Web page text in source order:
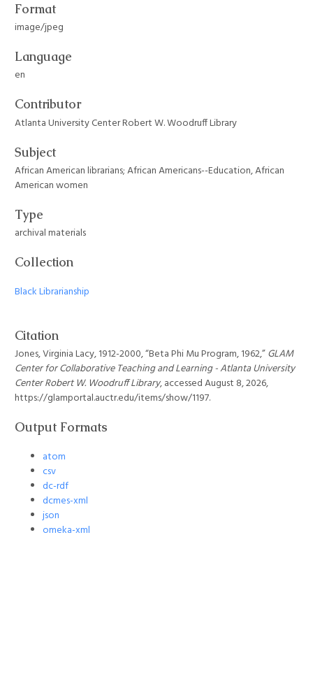
Format
image/jpeg
Language
en
Contributor
Atlanta University Center Robert W. Woodruff Library
Subject
African American librarians; African Americans--Education, African
American women
Type
archival materials
Collection
Black Librarianship
Citation
Jones, Virginia Lacy, 1912-2000, “Beta Phi Mu Program, 1962,”GLAM
Center for Collaborative Teaching and Learning - Atlanta University
Center Robert W. Woodruff Library, accessed August 8, 2026,
https://glamportal.auctr.edu/items/show/1197.
Output Formats
atom
csv
dc-rdf
dcmes-xml
json
omeka-xml